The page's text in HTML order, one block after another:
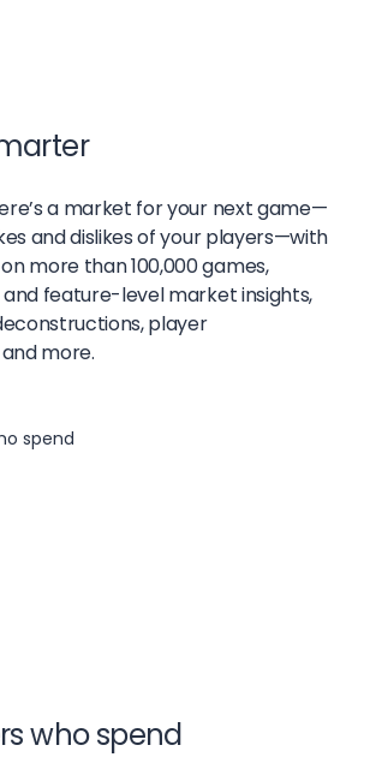
a market for your next game—
and dislikes of your players—with
more than 100,000 games,
feature-level market insights,
player
more.
who spend